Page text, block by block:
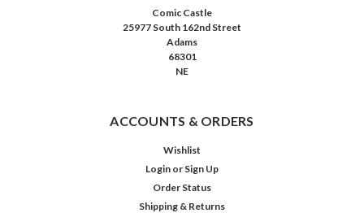
Comic Castle
25977 South 162nd Street
Adams
68301
NE
ACCOUNTS & ORDERS
Wishlist
Login or Sign Up
Order Status
Shipping & Returns